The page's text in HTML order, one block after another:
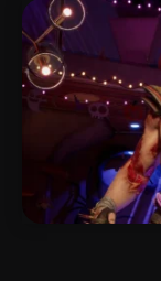
Kombat title to
in succession,
film of the same
sold into
destroyed by